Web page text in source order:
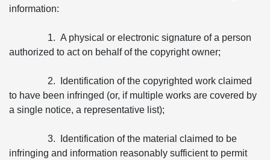
information:
1. A physical or electronic signature of a person
authorized to act on behalf of the copyright owner;
2. Identification of the copyrighted work claimed
to have been infringed (or, if multiple works are covered by
a single notice, a representative list);
3. Identification of the material claimed to be
infringing and information reasonably sufficient to permit